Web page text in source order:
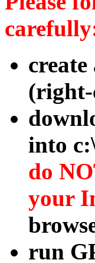
create
(right-
into
do
your
run